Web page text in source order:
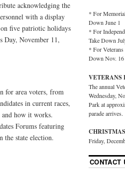
acknowledging the
with a display
five patriotic holidays
Day, November 11,
for area voters, from
in current races,
how it works.
Forums featuring
the state election.
* For
Down June 1
* For
Take Down
* For
Down Nov. 16
VETERANS
The annual
Wednesday,
Park at
parade arrives.
Friday,
CONTACT